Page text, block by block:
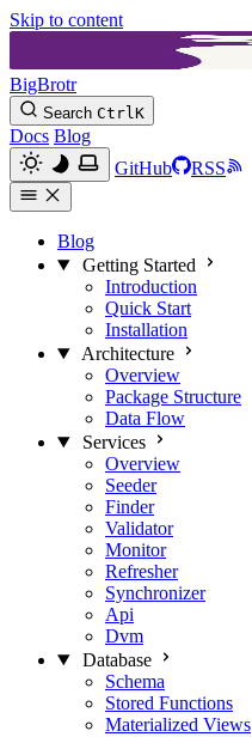
Skip to content
BigBrotr
Search CtrlK
Docs Blog
GitHub
RSS
Blog
Getting Started
Introduction
Quick Start
Installation
Architecture
Overview
Package Structure
Data Flow
Services
Overview
Seeder
Finder
Validator
Monitor
Refresher
Synchronizer
Api
Dvm
Database
Schema
Stored Functions
Materialized Views